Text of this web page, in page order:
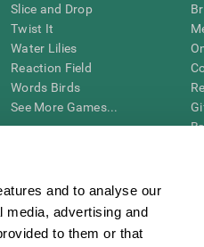
and to analyse our
media, advertising and
to them or that
Slice and Drop
Twist It
Water Lilies
Reaction Field
Words Birds
See More Games...
CogniFit results (when interpreted by a
general state of cognitive health. CogniFit
assessments. If used for research
All such human subject